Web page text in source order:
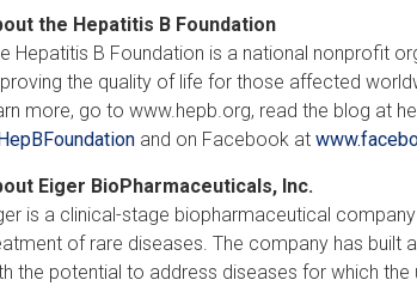
the Hepatitis B Foundation
Hepatitis B Foundation is a national nonprofit
the quality of life for those affected
more, go to www.hepb.org, read the blog at
and on Facebook at
Eiger BioPharmaceuticals, Inc.
is a clinical-stage biopharmaceutical
of rare diseases. The company has
the potential to address diseases for which